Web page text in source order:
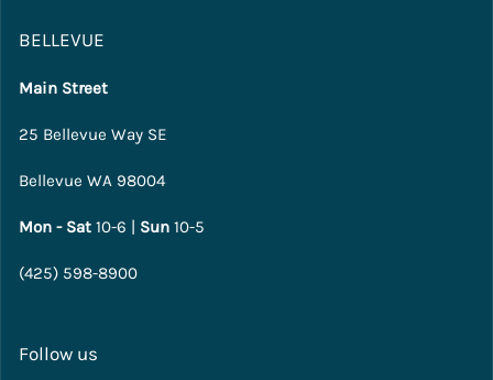
BELLEVUE
Main Street
25 Bellevue Way SE
Bellevue WA 98004
Mon - Sat 10-6 | Sun 10-5
(425) 598-8900
Follow us